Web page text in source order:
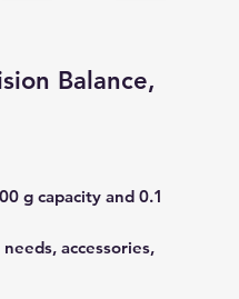
Balance,
g capacity and 0.1
accessories,